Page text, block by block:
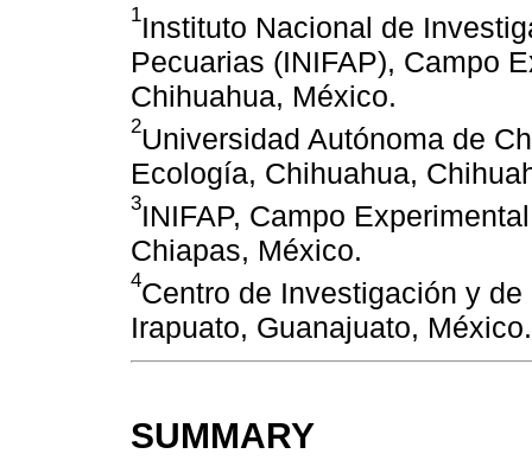
1Instituto Nacional de
Pecuarias (INIFAP), Campo
Chihuahua, México.
2Universidad Autónoma de
Ecología, Chihuahua,
3INIFAP, Campo
Chiapas, México.
4Centro de Investigación y
Irapuato, Guanajuato, México.
SUMMARY